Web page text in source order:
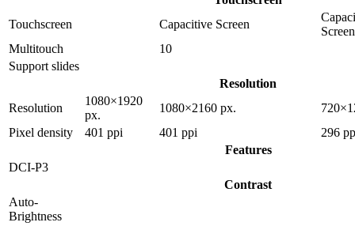
Touchscreen
Capacitive Screen
Screen
Multitouch
10
Support slides
Resolution
Resolution
1080×1920
px.
1080×2160 px.
Pixel density
401 ppi 401 ppi
296
Features
DCI-P3
Contrast
Auto-
Brightness